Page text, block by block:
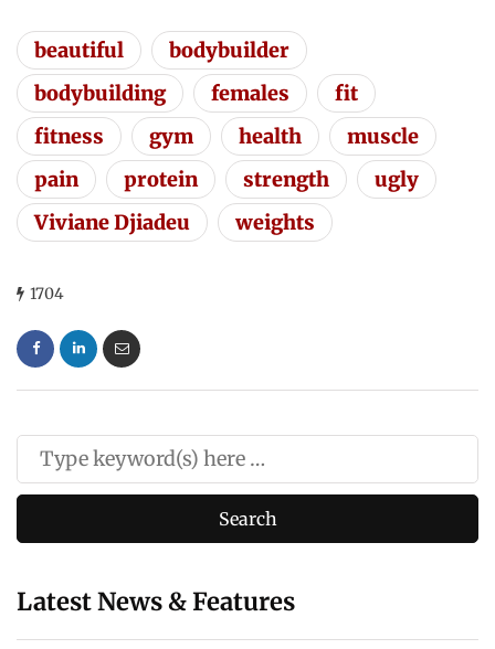
beautiful
bodybuilder
bodybuilding
females
fit
fitness
gym health
muscle
pain
protein strength
ugly
Viviane Djiadeu
weights
1704
Latest News & Features